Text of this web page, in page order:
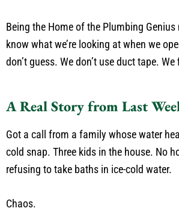
Being the Home of the Plumbing
know what we’re looking at when we
don’t guess. We don’t use duct tape.
A Real Story from Last
Got a call from a family whose water
cold snap. Three kids in the house. No
refusing to take baths in ice-cold water.
Chaos.